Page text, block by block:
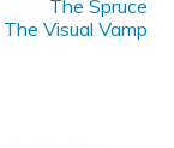
The Spruce
The Visual Vamp